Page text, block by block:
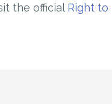
the official Right to